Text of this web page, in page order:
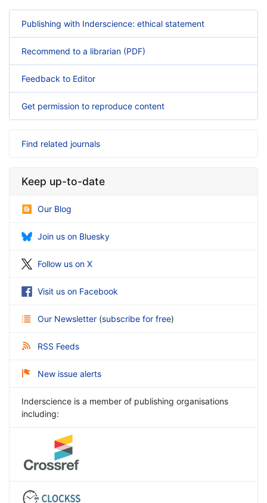
Publishing with Inderscience: ethical statement
Recommend to a librarian (PDF)
Feedback to Editor
Get permission to reproduce content
Find related journals
Keep up-to-date
Our Blog
Join us on Bluesky
Follow us on X
Visit us on Facebook
Our Newsletter (subscribe for free)
RSS Feeds
New issue alerts
Inderscience is a member of publishing organisations
including: